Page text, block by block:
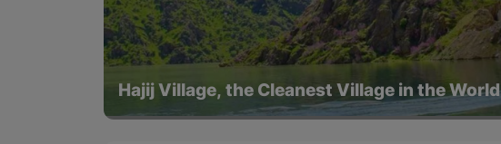
Hajij Village, the Cleanest Village in the World